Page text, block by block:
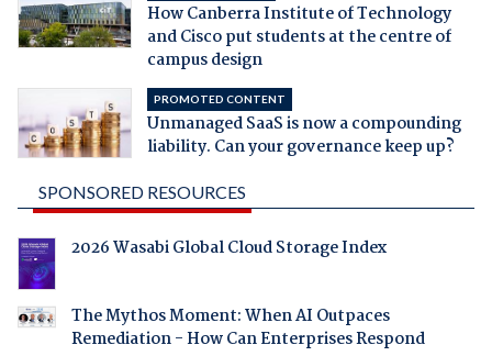
How Canberra Institute of Technology
and Cisco put students at the centre of
campus design
PROMOTED CONTENT
Unmanaged SaaS is now a compounding
liability. Can your governance keep up?
SPONSORED RESOURCES
2026 Wasabi Global Cloud Storage Index
The Mythos Moment: When AI Outpaces
Remediation - How Can Enterprises Respond